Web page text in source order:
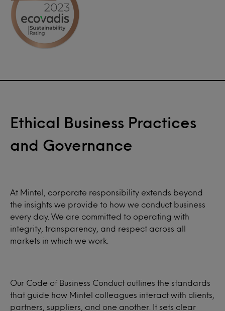
Ethical Business Practices
and Governance
At Mintel, corporate responsibility extends beyond
the insights we provide to how we conduct business
every day. We are committed to operating with
integrity, transparency, and respect across all
markets in which we work.
Our Code of Business Conduct outlines the standards
that guide how Mintel colleagues interact with clients,
partners, suppliers, and one another. It sets clear